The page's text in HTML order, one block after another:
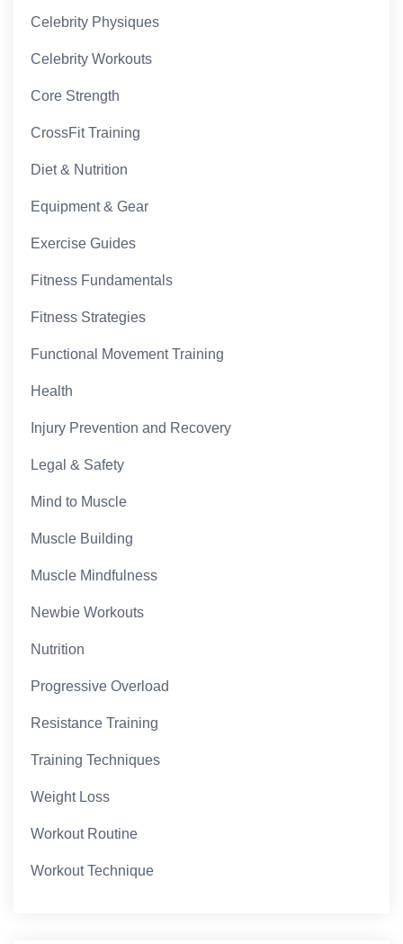
Celebrity Physiques
Celebrity Workouts
Core Strength
CrossFit Training
Diet & Nutrition
Equipment & Gear
Exercise Guides
Fitness Fundamentals
Fitness Strategies
Functional Movement Training
Health
Injury Prevention and Recovery
Legal & Safety
Mind to Muscle
Muscle Building
Muscle Mindfulness
Newbie Workouts
Nutrition
Progressive Overload
Resistance Training
Training Techniques
Weight Loss
Workout Routine
Workout Technique